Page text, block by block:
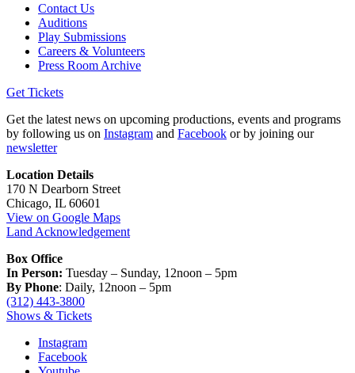
Contact Us
Auditions
Play Submissions
Careers & Volunteers
Press Room Archive
Get Tickets
Get the latest news on upcoming productions, events and programs
by following us on Instagram and Facebook or by joining our
newsletter
Location Details
170 N Dearborn Street
Chicago, IL 60601
View on Google Maps
Land Acknowledgement
Box Office
In Person: Tuesday – Sunday, 12noon – 5pm
By Phone: Daily, 12noon – 5pm
(312) 443-3800
Shows & Tickets
Instagram
Facebook